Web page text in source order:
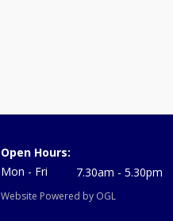
Open Hours:
Mon - Fri
7.30am - 5.30pm
Website Powered by OGL